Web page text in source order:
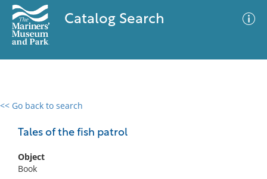
Catalog Search
<< Go back to search
Tales of the fish patrol
Object
Book
0 results